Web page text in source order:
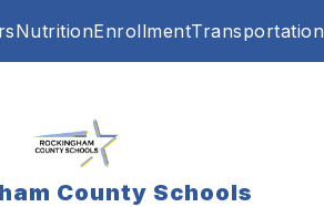
NutritionEnrollmentTransportation
County Schools